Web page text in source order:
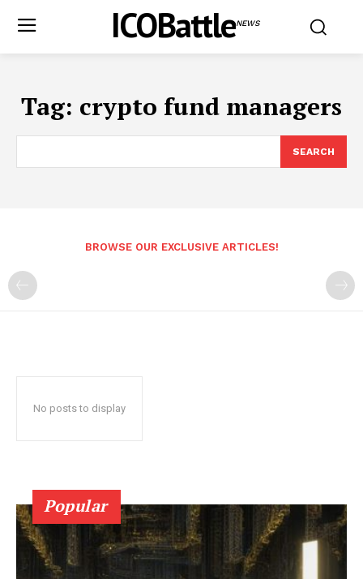
ICOBattleNEWS
Tag: crypto fund managers
SEARCH
BROWSE OUR EXCLUSIVE ARTICLES!
No posts to display
Popular